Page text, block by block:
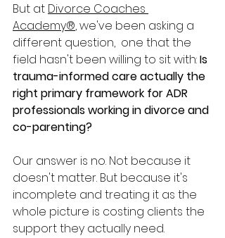
But at Divorce Coaches
Academy®, we've been asking a
different question,  one that the
field hasn't been willing to sit with: Is
trauma-informed care actually the
right primary framework for ADR
professionals working in divorce and
co-parenting?
Our answer is no. Not because it
doesn't matter. But because it's
incomplete and treating it as the
whole picture is costing clients the
support they actually need.